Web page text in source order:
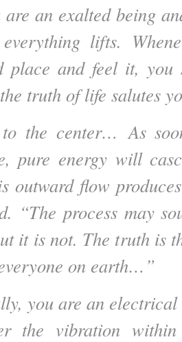
are an exalted being
lifts.
place and feel it,
truth of life salutes
to the center… As
pure energy will
outward flow
“The process may
it is not. The truth is
on earth…”
you are an
the vibration